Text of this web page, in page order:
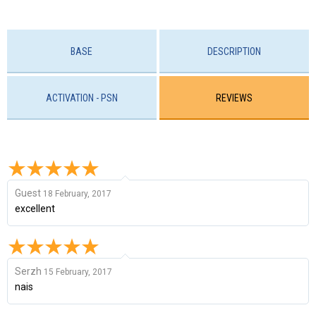
BASE DESCRIPTION
ACTIVATION - PSN REVIEWS
Guest 18 February, 2017
excellent
Serzh 15 February, 2017
nais